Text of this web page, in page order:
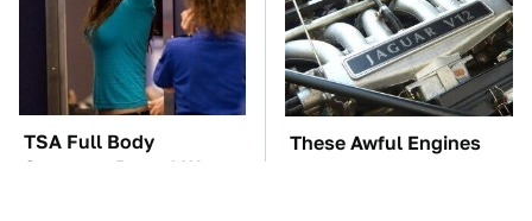
TSA Full Body
Scanners Reveal Way
These Awful Engines